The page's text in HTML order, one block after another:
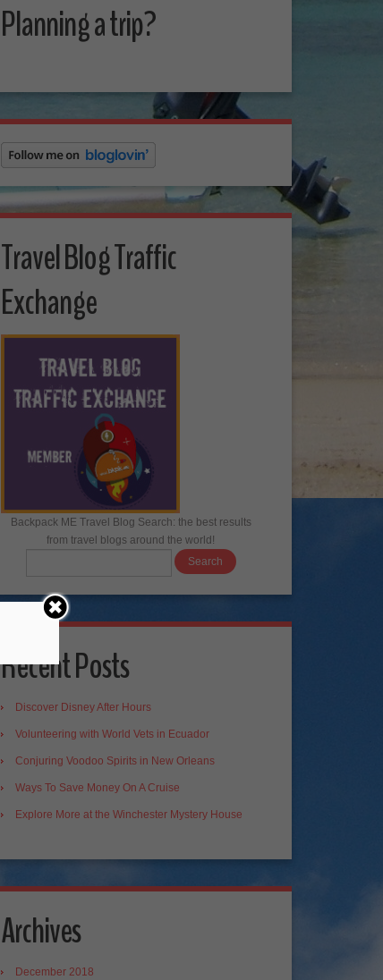
Planning a trip?
Travel Blog Traffic
Exchange
Backpack ME Travel Blog Search: the best results
from travel blogs around the world!
Recent Posts
Discover Disney After Hours
Volunteering with World Vets in Ecuador
Conjuring Voodoo Spirits in New Orleans
Ways To Save Money On A Cruise
Explore More at the Winchester Mystery House
Archives
December 2018